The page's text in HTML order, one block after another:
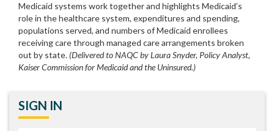
Medicaid systems work together and highlights Medicaid’s
role in the healthcare system, expenditures and spending,
populations served, and numbers of Medicaid enrollees
receiving care through managed care arrangements broken
out by state.(Delivered to NAQC by Laura Snyder, Policy Analyst,
Kaiser Commission for Medicaid and the Uninsured.)
SIGN IN